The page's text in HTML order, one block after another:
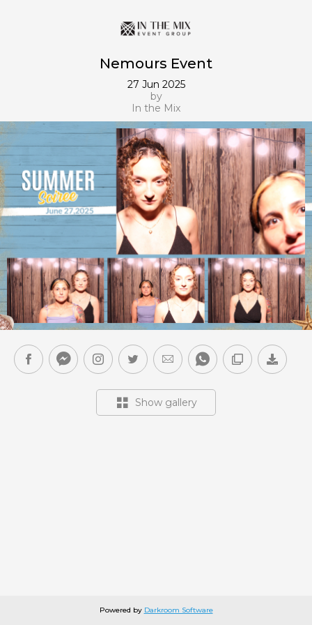
Nemours Event
27 Jun 2025
by
In the Mix
Show gallery
Powered by Darkroom Software